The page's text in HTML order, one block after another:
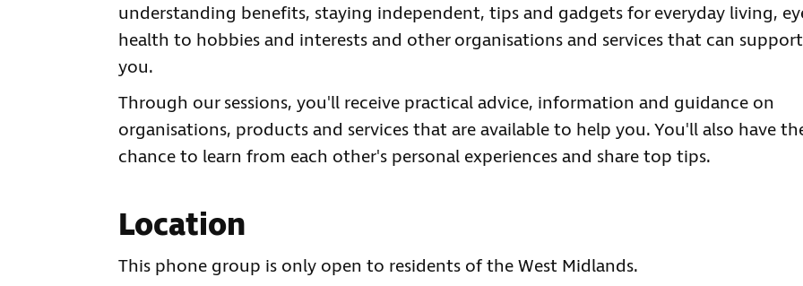
understanding benefits, staying independent, tips and gadgets for everyday living,
health to hobbies and interests and other organisations and services that can support
you.
Through our sessions, you'll receive practical advice, information and guidance on
organisations, products and services that are available to help you. You'll also have
chance to learn from each other's personal experiences and share top tips.
Location
This phone group is only open to residents of the West Midlands.